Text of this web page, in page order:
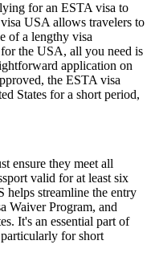
for an ESTA visa to
USA allows travelers to
of a lengthy visa
the USA, all you need is
application on
the ESTA visa
States for a short period,
ensure they meet all
valid for at least six
helps streamline the entry
Waiver Program, and
It's an essential part of
for short